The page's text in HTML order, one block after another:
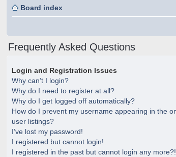
Board index
Frequently Asked Questions
Login and Registration Issues
Why can’t I login?
Why do I need to register at all?
Why do I get logged off automatically?
How do I prevent my username appearing in the
user listings?
I’ve lost my password!
I registered but cannot login!
I registered in the past but cannot login any more?!